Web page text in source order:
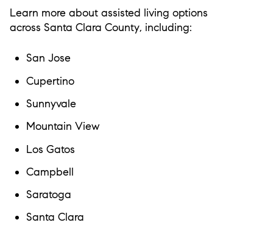
Learn more about assisted living options
across Santa Clara County, including:
San Jose
Cupertino
Sunnyvale
Mountain View
Los Gatos
Campbell
Saratoga
Santa Clara